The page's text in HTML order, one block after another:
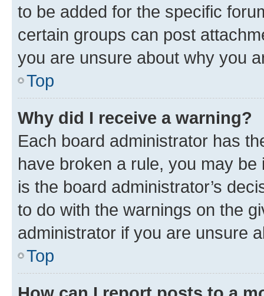
to be added for the specific
certain groups can post
you are unsure about why you
Top
Why did I receive a warning?
Each board administrator has
have broken a rule, you may
is the board administrator’s
to do with the warnings on the
administrator if you are unsure
Top